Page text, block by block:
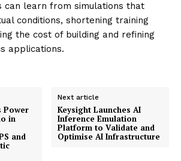
can learn from simulations that
conditions, shortening training
the cost of building and refining
applications.
Power
in
and
Next article
Keysight Launches AI
Inference Emulation
Platform to Validate and
Optimise AI Infrastructure